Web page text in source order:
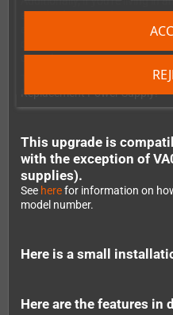
standard, connecting an
expensive hardware as well.
console.
This is being fixed when using
Replacement Power Supply!
This upgrade is
with the exception of
supplies).
See herefor information on
model number.
Here is a small
Here are the features in